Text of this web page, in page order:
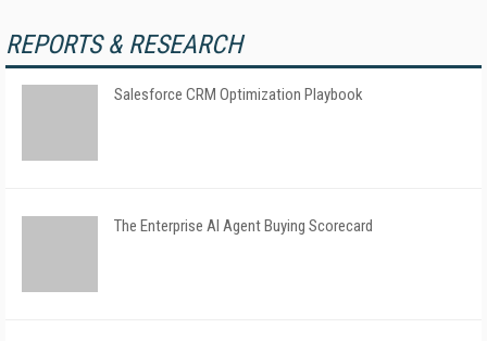
REPORTS & RESEARCH
Salesforce CRM Optimization Playbook
The Enterprise AI Agent Buying Scorecard